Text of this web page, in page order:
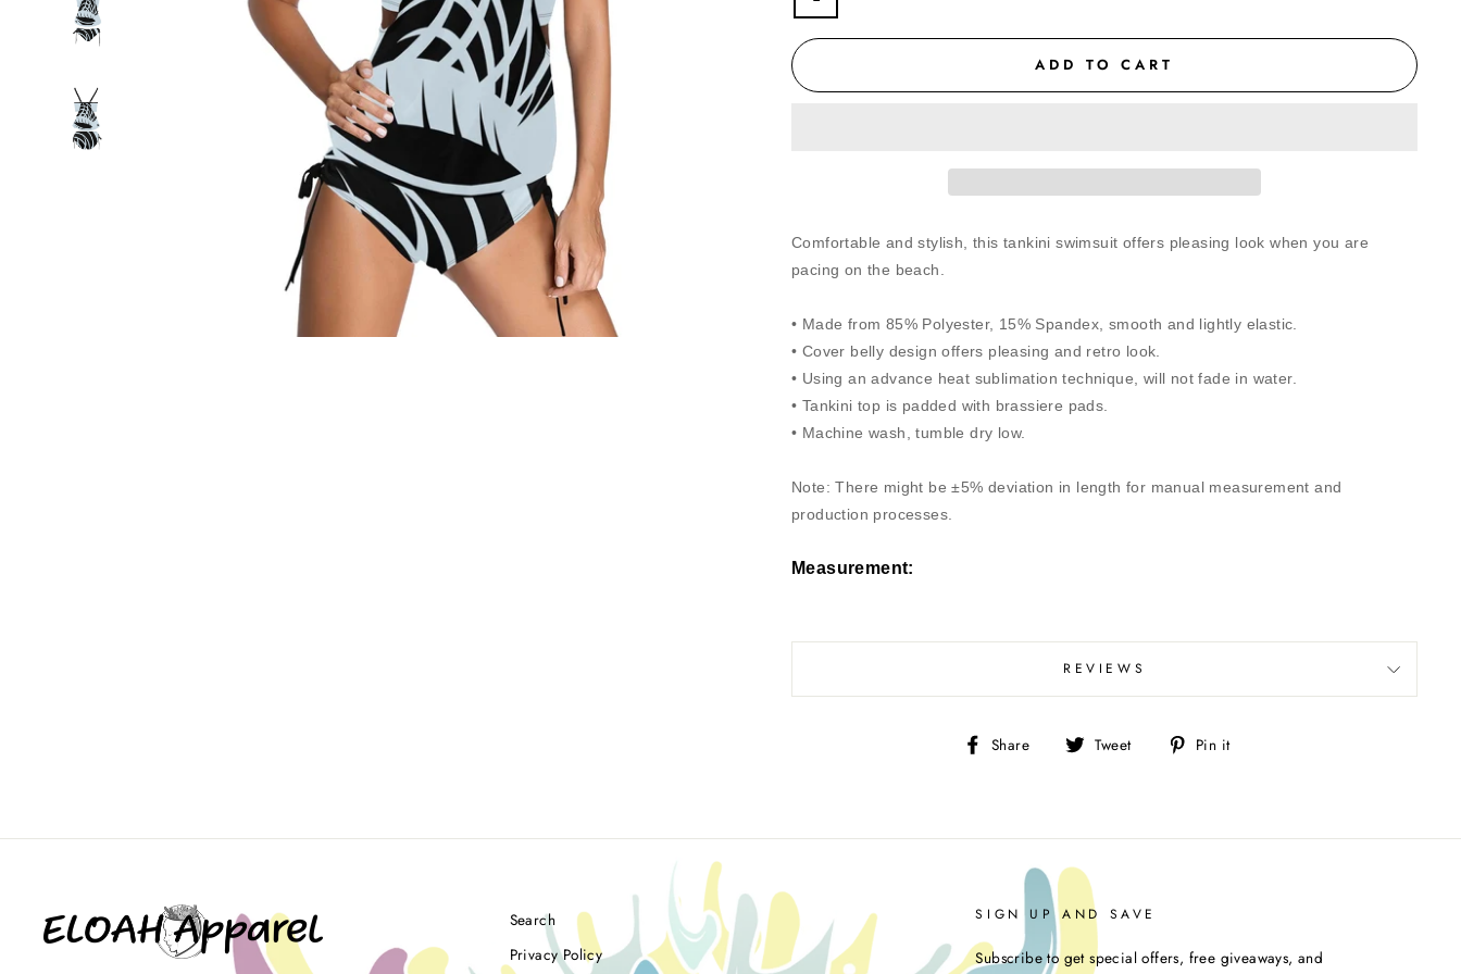
ADD TO CART
Comfortable and stylish, this tankini swimsuit offers pleasing look when you are
pacing on the beach.
• Made from 85% Polyester, 15% Spandex, smooth and lightly elastic.
• Cover belly design offers pleasing and retro look.
• Using an advance heat sublimation technique, will not fade in water.
• Tankini top is padded with brassiere pads.
• Machine wash, tumble dry low.
Note: There might be ±5% deviation in length for manual measurement and
production processes.
Measurement:
REVIEWS
Share
Share Tweet
Tweet Pin it
Search
Privacy Policy
SIGN UP AND SAVE
Subscribe to get special offers, free giveaways, and